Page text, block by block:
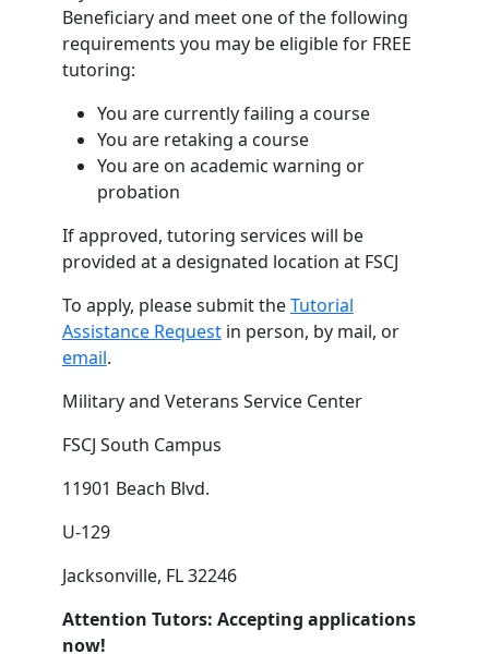
Beneficiary and meet one of the following
requirements you may be eligible for FREE
tutoring:
You are currently failing a course
You are retaking a course
You are on academic warning or
probation
If approved, tutoring services will be
provided at a designated location at FSCJ
To apply, please submit theTutorial
Assistance Requestin person, by mail, or
email.
Military and Veterans Service Center
FSCJ South Campus
11901 Beach Blvd.
U-129
Jacksonville, FL 32246
Attention Tutors: Accepting applications
now!